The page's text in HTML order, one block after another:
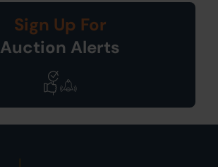
Sign Up For
Auction Alerts